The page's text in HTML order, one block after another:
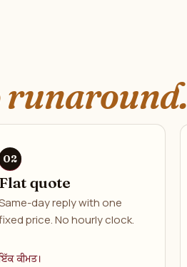
runaround.
Flat quote
day reply with one
price. No hourly clock.
ਕੀਮਤ।